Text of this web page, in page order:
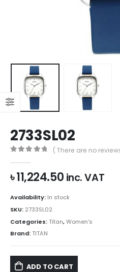
2733SL02
( There are no
৳11,224.50 inc. VAT
Availability: In stock
SKU: 2733SL02
Categories:Titan,Women's
Brand:TITAN
ADD TO CART